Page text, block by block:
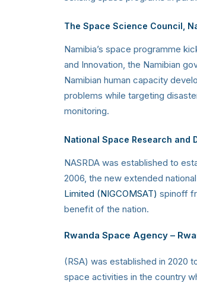
The Space Science Council,
Namibia’s space programme
and Innovation, the Namibian
Namibian human capacity
problems while targeting
monitoring.
National Space Research and
NASRDA was established to
2006, the new extended
Limited (NIGCOMSAT) spinoff
benefit of the nation.
Rwanda Space Agency –
(RSA) was established in 2020
space activities in the country